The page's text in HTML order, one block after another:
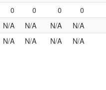
0 0 0 0
N/A N/A N/A N/A
N/A N/A N/A N/A